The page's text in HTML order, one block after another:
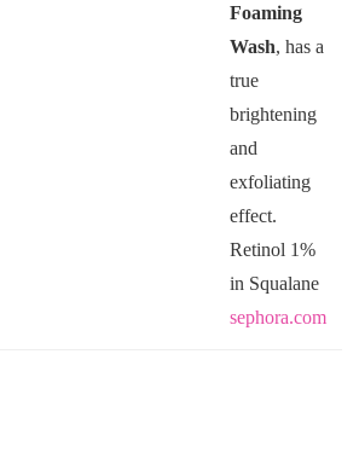
Foaming
Wash, has a
true
brightening
and
exfoliating
effect.
Retinol 1%
in Squalane
sephora.com